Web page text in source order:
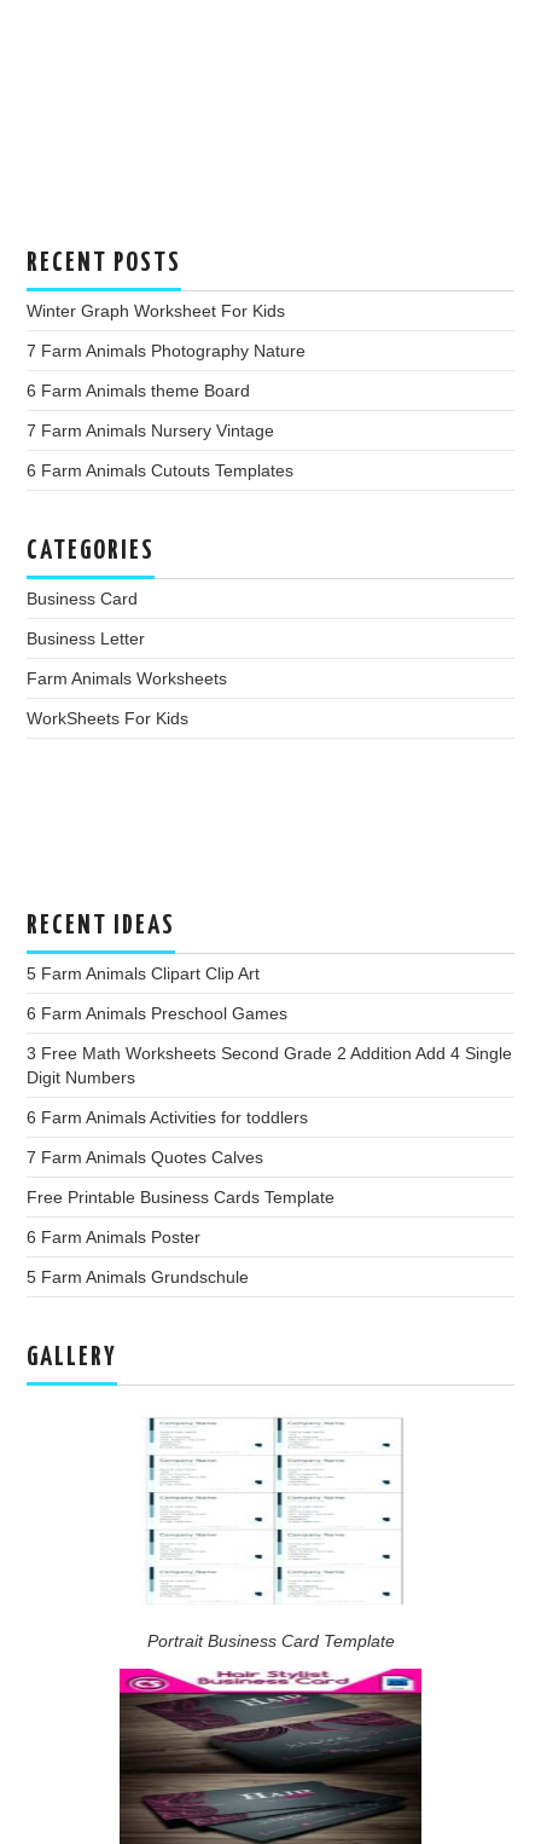
RECENT POSTS
Winter Graph Worksheet For Kids
7 Farm Animals Photography Nature
6 Farm Animals theme Board
7 Farm Animals Nursery Vintage
6 Farm Animals Cutouts Templates
CATEGORIES
Business Card
Business Letter
Farm Animals Worksheets
WorkSheets For Kids
RECENT IDEAS
5 Farm Animals Clipart Clip Art
6 Farm Animals Preschool Games
3 Free Math Worksheets Second Grade 2 Addition Add 4 Single
Digit Numbers
6 Farm Animals Activities for toddlers
7 Farm Animals Quotes Calves
Free Printable Business Cards Template
6 Farm Animals Poster
5 Farm Animals Grundschule
GALLERY
Portrait Business Card Template